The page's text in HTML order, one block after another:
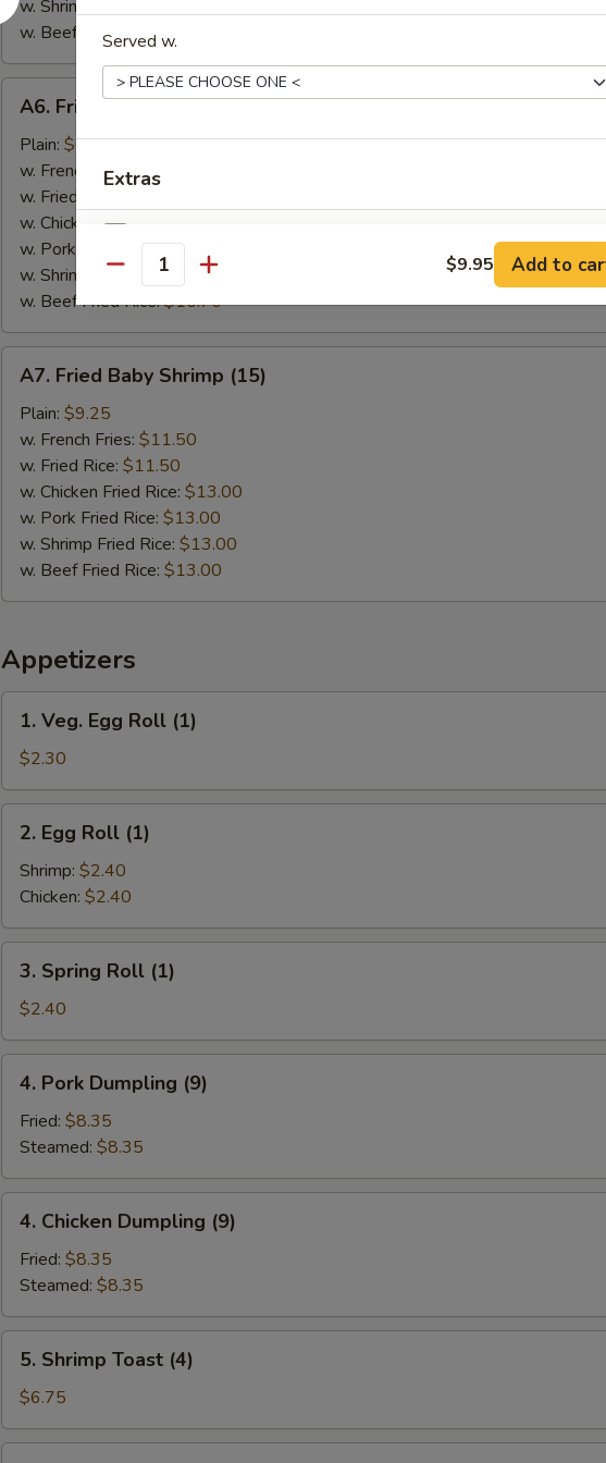
w. Shrimp Fried Rice:
w. Beef Fried Rice:$10.70
Fried
Scallop
(10)
A6. Fried Scallop (10)
Plain: $6.95
w. French Fries:$9.20
w. Fried Rice:
w. Chicken Fried Rice:
w. Pork Fried Rice:$10.70
w. Shrimp Fried Rice:
$10.70
w. Beef Fried Rice:$10.70
Fried
Baby
Shrimp
(15)
A7. Fried Baby Shrimp (15)
Plain: $9.25
w. French Fries: $11.50
w. Fried Rice: $11.50
w. Chicken Fried Rice: $13.00
w. Pork Fried Rice: $13.00
w. Shrimp Fried Rice: $13.00
w. Beef Fried Rice: $13.00
Appetizers
Veg.
Egg
Roll
(1)
1. Veg. Egg Roll (1)
$2.30
Egg
Roll
(1)
2. Egg Roll (1)
Shrimp: $2.40
Chicken: $2.40
Spring
Roll
(1)
3. Spring Roll (1)
$2.40
Pork
Dumpling
(9)
4. Pork Dumpling (9)
Fried: $8.35
Steamed: $8.35
Chicken
Dumpling
(9)
4. Chicken Dumpling (9)
Fried: $8.35
Steamed: $8.35
Shrimp
Toast
(4)
5. Shrimp Toast (4)
$6.75
Served w.
Extras
+
Add Eggs (2) +
Add Chicken +
Add Beef
Add Shrimp
Add Jumbo Shrimp (3)
Add Jumbo Shrimp (5) +
Special instructions
Quantity $9.95 Add to